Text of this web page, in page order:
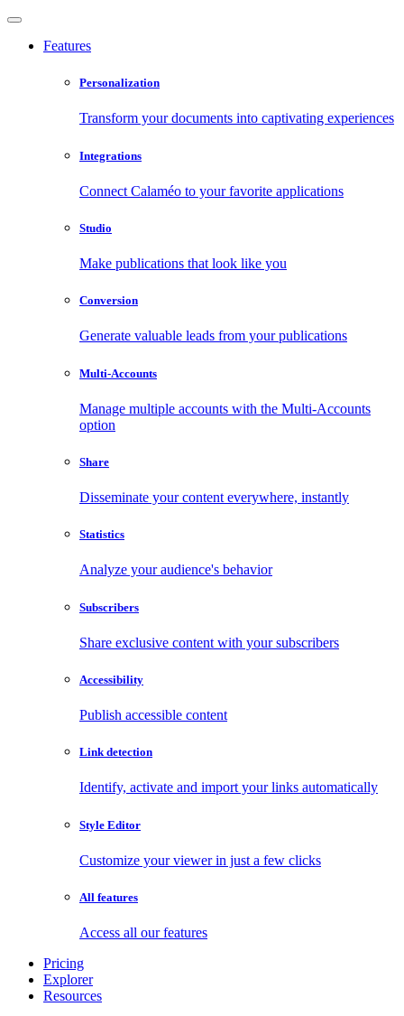
Features
Personalization
Transform your documents into captivating experiences
Integrations
Connect Calaméo to your favorite applications
Studio
Make publications that look like you
Conversion
Generate valuable leads from your publications
Multi-Accounts
Manage multiple accounts with the Multi-Accounts
option
Share
Disseminate your content everywhere, instantly
Statistics
Analyze your audience's behavior
Subscribers
Share exclusive content with your subscribers
Accessibility
Publish accessible content
Link detection
Identify, activate and import your links automatically
Style Editor
Customize your viewer in just a few clicks
All features
Access all our features
Pricing
Explorer
Resources